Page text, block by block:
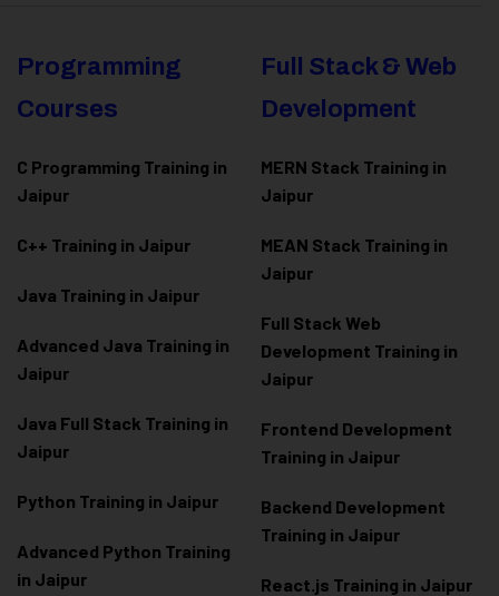
Programming
Courses
C Programming Training in
Jaipur
C++ Training in Jaipur
Java Training in Jaipur
Advanced Java Training in
Jaipur
Java Full Stack Training in
Jaipur
Python Training in Jaipur
Advanced Python Training
in Jaipur
Full Stack & Web
Development
MERN Stack Training in
Jaipur
MEAN Stack Training in
Jaipur
Full Stack Web
Development Training in
Jaipur
Frontend Development
Training in Jaipur
Backend Development
Training in Jaipur
React.js Training in Jaipur